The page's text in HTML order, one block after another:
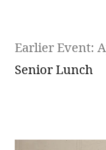
Earlier Event:
Senior Lunch